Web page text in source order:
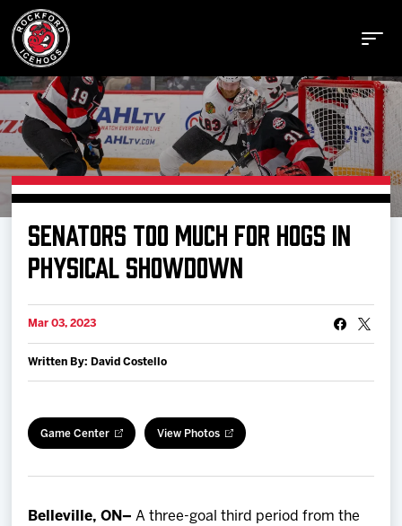
Buy Tickets
Manage Tickets
Schedule
Tickets
Team
Shop
SENATORS TOO MUCH FOR HOGS IN
PHYSICAL SHOWDOWN
Mar 03, 2023
Written By: David Costello
Game Center View Photos
Belleville, ON– A three-goal third period from the